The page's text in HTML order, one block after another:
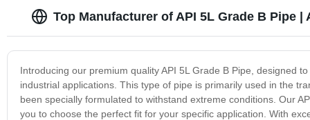
Top Manufacturer of API 5L Grade B Pipe
Introducing our premium quality API 5L Grade B Pipe, designed
industrial applications. This type of pipe is primarily used in the
been specially formulated to withstand extreme conditions. Our
you to choose the perfect fit for your specific application. With